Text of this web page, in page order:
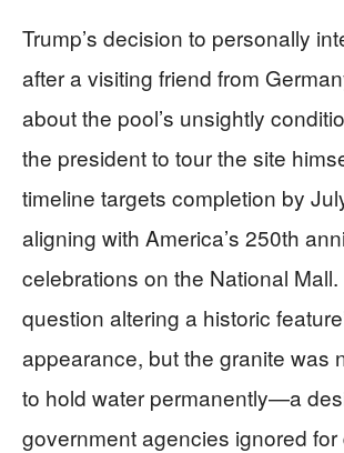
Trump’s decision to personally
after a visiting friend from
about the pool’s unsightly
the president to tour the site
timeline targets completion by
aligning with America’s 250th
celebrations on the National
question altering a historic
appearance, but the granite was
to hold water permanently—a
government agencies ignored